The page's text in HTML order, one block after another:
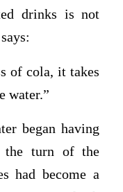
drinks is not
of cola, it takes
water.”
began having
the turn of the
had become a